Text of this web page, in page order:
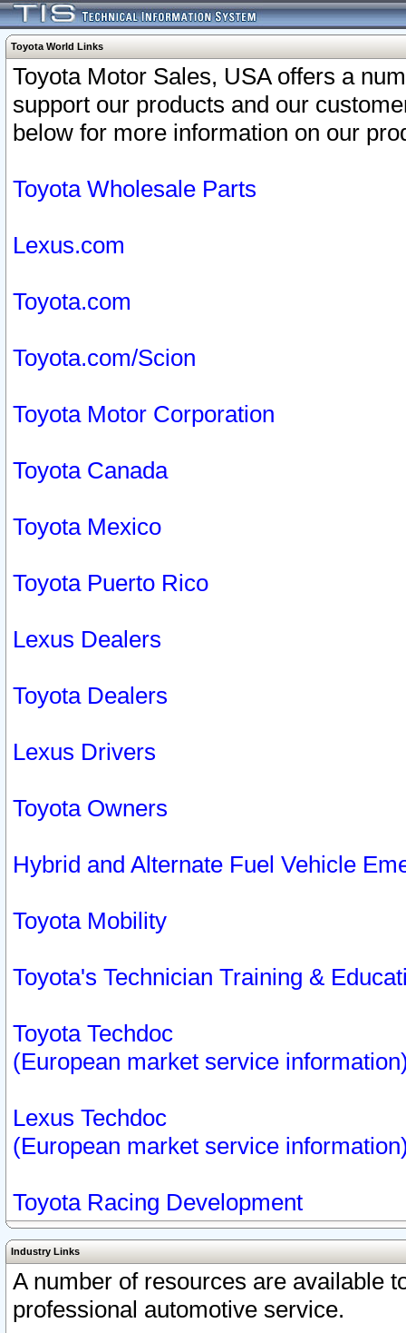
Toyota World Links
Toyota Motor Sales, USA offers a
support our products and our
below for more information on our
Toyota Wholesale Parts
Lexus.com
Toyota.com
Toyota.com/Scion
Toyota Motor Corporation
Toyota Canada
Toyota Mexico
Toyota Puerto Rico
Lexus Dealers
Toyota Dealers
Lexus Drivers
Toyota Owners
Hybrid and Alternate Fuel Vehicle
Toyota Mobility
Toyota's Technician Training &
Toyota Techdoc
(European market service
Lexus Techdoc
(European market service
Toyota Racing Development
Industry Links
A number of resources are available
professional automotive service.